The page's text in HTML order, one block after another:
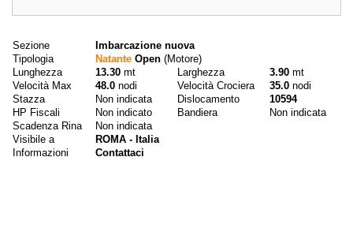
Sezione
Imbarcazione nuova
Tipologia
Natante Open (Motore)
Lunghezza
13.30 mt Larghezza 3.90 mt
Velocità Max
48.0 nodi Velocità Crociera 35.0 nodi
Stazza
Non indicata Dislocamento
10594
HP Fiscali
Non indicato Bandiera
Non indicata
Scadenza Rina
Non indicata
Visibile a
ROMA - Italia
Informazioni
Contattaci